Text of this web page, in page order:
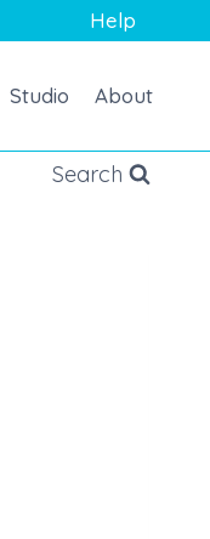
Help
Studio About
Search